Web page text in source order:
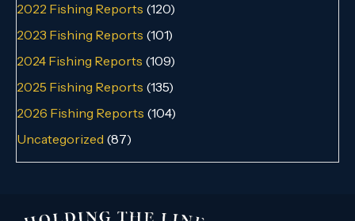
2022 Fishing Reports (120)
2023 Fishing Reports (101)
2024 Fishing Reports (109)
2025 Fishing Reports (135)
2026 Fishing Reports (104)
Uncategorized (87)